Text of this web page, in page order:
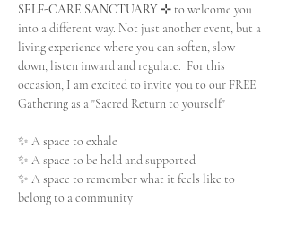
SELF-CARE SANCTUARY ⊹ to welcome you
into a different way. Not just another event, but a
living experience where you can soften, slow
down, listen inward and regulate.  For this
occasion, I am excited to invite you to our FREE
Gathering as a "Sacred Return to yourself"
✨ A space to exhale
✨ A space to be held and supported
✨ A space to remember what it feels like to
belong to a community